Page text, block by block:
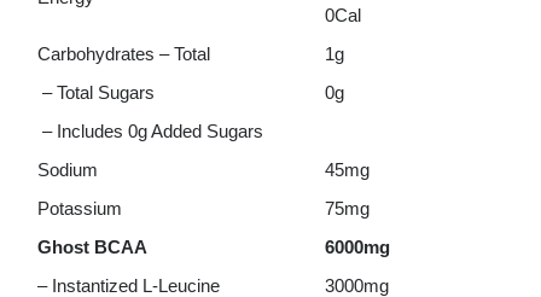
0Cal
Carbohydrates – Total
1g
– Total Sugars
0g
– Includes 0g Added Sugars
Sodium
45mg
Potassium
75mg
Ghost BCAA
6000mg
– Instantized L-Leucine
3000mg